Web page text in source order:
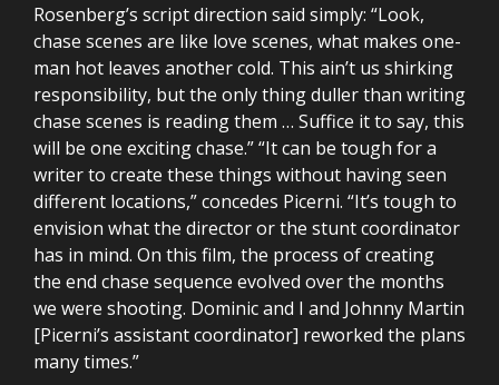
Rosenberg’s script direction said simply: “Look,
chase scenes are like love scenes, what makes one-
man hot leaves another cold. This ain’t us shirking
responsibility, but the only thing duller than writing
chase scenes is reading them … Suffice it to say, this
will be one exciting chase.” “It can be tough for a
writer to create these things without having seen
different locations,” concedes Picerni. “It’s tough to
envision what the director or the stunt coordinator
has in mind. On this film, the process of creating
the end chase sequence evolved over the months
we were shooting. Dominic and I and Johnny Martin
[Picerni’s assistant coordinator] reworked the plans
many times.”